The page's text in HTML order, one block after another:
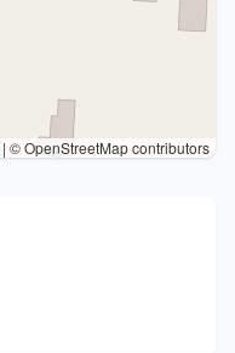
| © OpenStreetMap contributors